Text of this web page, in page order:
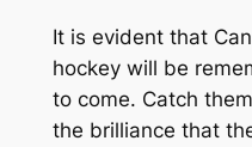
It is evident that
hockey will be
to come. Catch
the brilliance that